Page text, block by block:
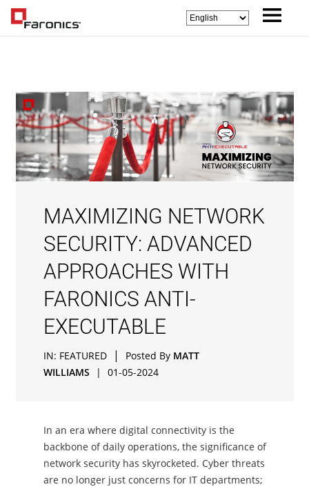
MAXIMIZING NETWORK
SECURITY: ADVANCED
APPROACHES WITH
FARONICS ANTI-
EXECUTABLE
IN: FEATURED | Posted By MATT
WILLIAMS
| 01-05-2024
In an era where digital connectivity is the
backbone of daily operations, the significance of
network security has skyrocketed. Cyber threats
are no longer just concerns for IT departments;